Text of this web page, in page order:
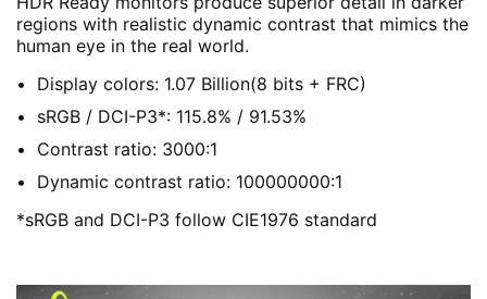
regions with realistic dynamic contrast that mimics the
human eye in the real world.
Display colors: 1.07 Billion(8 bits + FRC)
sRGB / DCI-P3*: 115.8% / 91.53%
Contrast ratio: 3000:1
Dynamic contrast ratio: 100000000:1
*sRGB and DCI-P3 follow CIE1976 standard